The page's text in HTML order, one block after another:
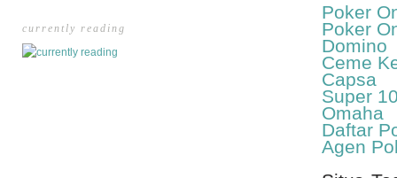
currently reading
Poker
Poker
Domino
Ceme
Capsa
Super
Omaha
Daftar
Agen